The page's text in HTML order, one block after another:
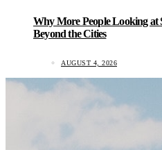
Why More People Looking at
Beyond the Cities
AUGUST 4, 2026